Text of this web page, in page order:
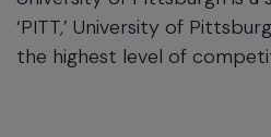
‘PITT,’ University of
the highest level of